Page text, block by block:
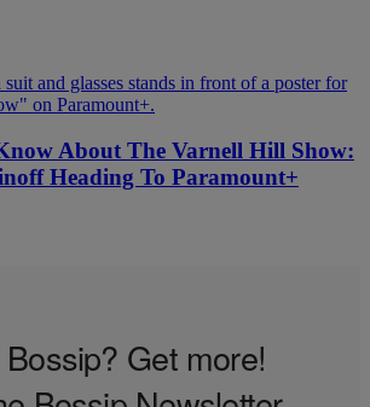
About The Varnell Hill Show:
Heading To Paramount+
Get more!